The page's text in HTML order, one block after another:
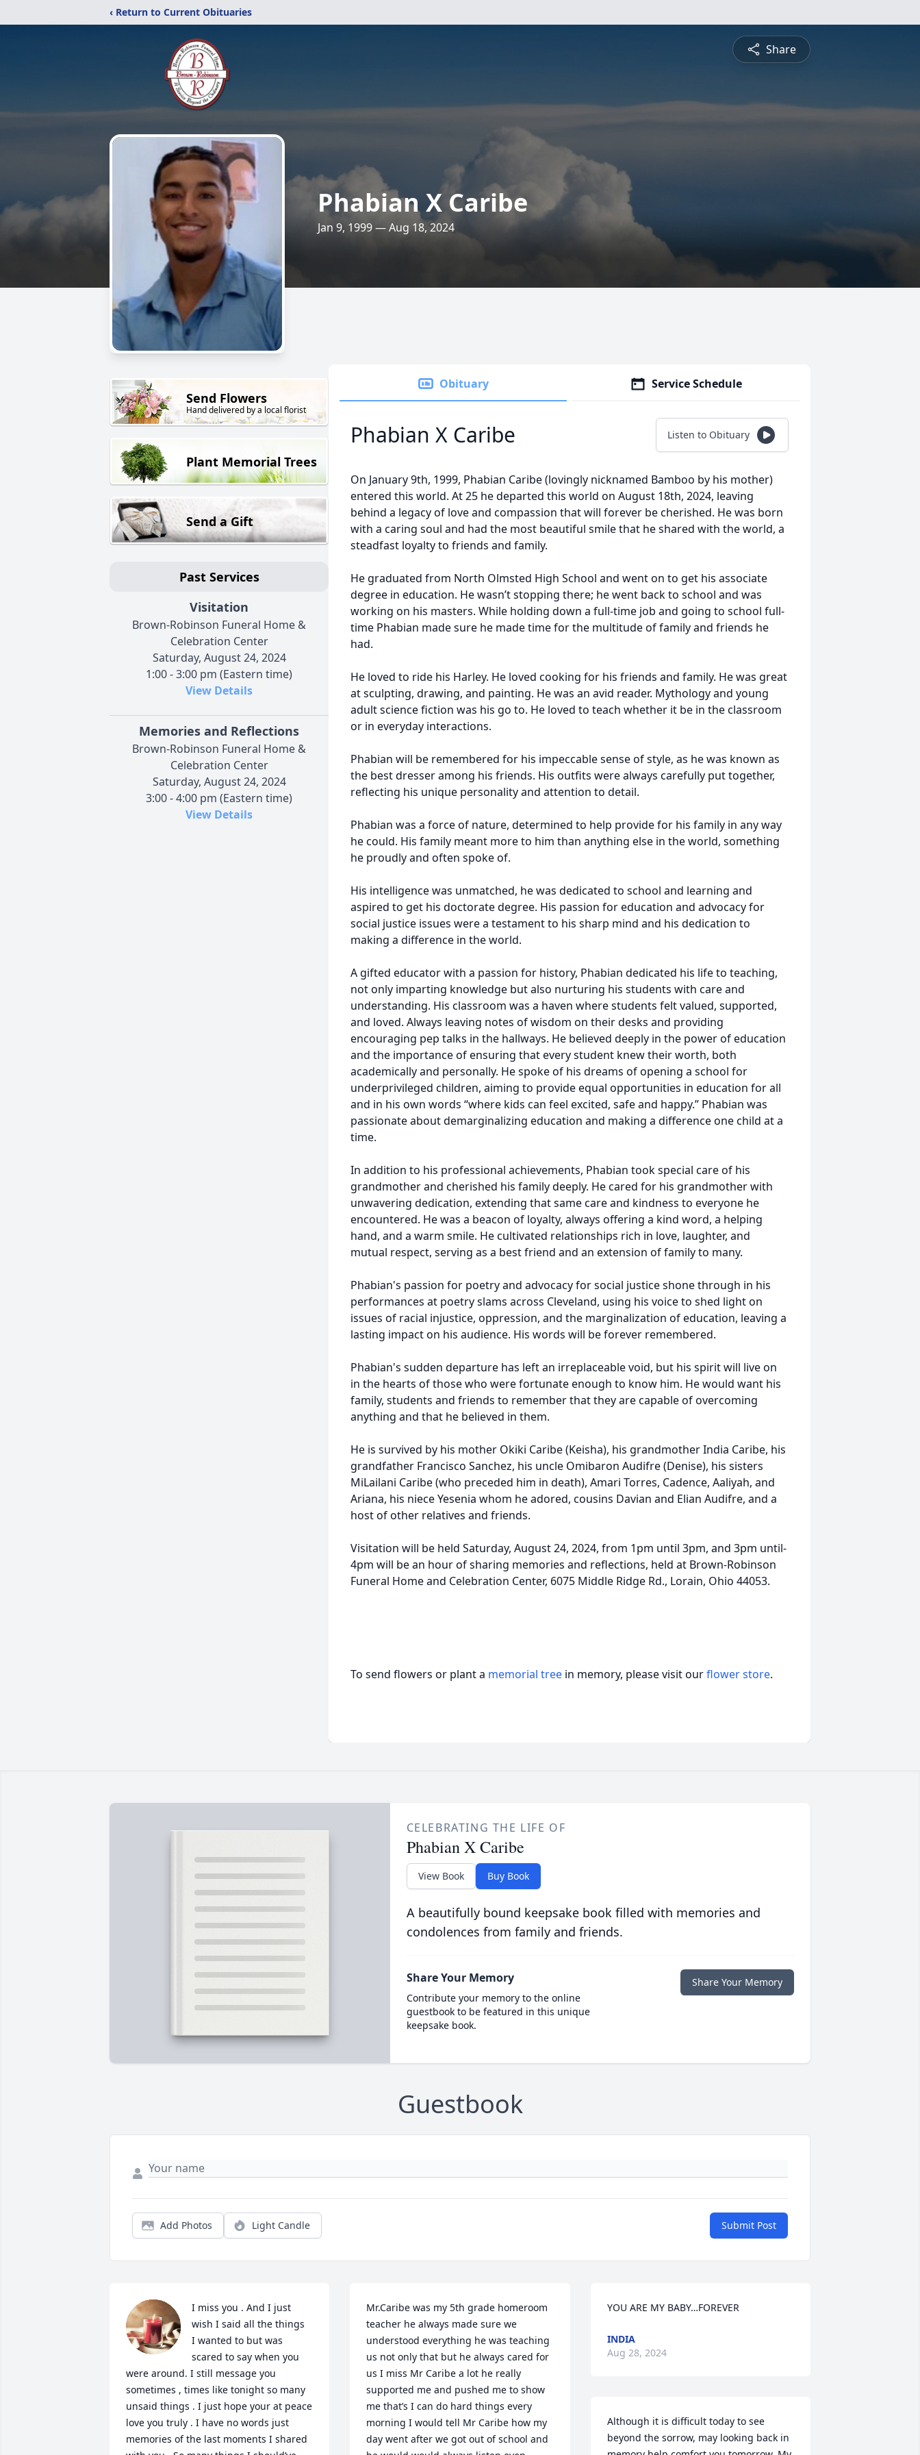
‹ Return to Current Obituaries
Share
Phabian X Caribe
Jan 9, 1999 — Aug 18, 2024
Send Flowers
Hand delivered by a local florist
Plant Memorial Trees
Send a Gift
Past Services
Visitation
Brown-Robinson Funeral Home &
Celebration Center
Saturday, August 24, 2024
1:00 - 3:00 pm (Eastern time)
View Details
Memories and Reflections
Brown-Robinson Funeral Home &
Celebration Center
Saturday, August 24, 2024
3:00 - 4:00 pm (Eastern time)
View Details
Obituary Service Schedule
Phabian X Caribe Listen to Obituary
On January 9th, 1999, Phabian Caribe (lovingly nicknamed Bamboo by his mother)
entered this world. At 25 he departed this world on August 18th, 2024, leaving
behind a legacy of love and compassion that will forever be cherished. He was born
with a caring soul and had the most beautiful smile that he shared with the world, a
steadfast loyalty to friends and family.
He graduated from North Olmsted High School and went on to get his associate
degree in education. He wasn’t stopping there; he went back to school and was
working on his masters. While holding down a full-time job and going to school full-
time Phabian made sure he made time for the multitude of family and friends he
had.
He loved to ride his Harley. He loved cooking for his friends and family. He was great
at sculpting, drawing, and painting. He was an avid reader. Mythology and young
adult science fiction was his go to. He loved to teach whether it be in the classroom
or in everyday interactions.
Phabian will be remembered for his impeccable sense of style, as he was known as
the best dresser among his friends. His outfits were always carefully put together,
reflecting his unique personality and attention to detail.
Phabian was a force of nature, determined to help provide for his family in any way
he could. His family meant more to him than anything else in the world, something
he proudly and often spoke of.
His intelligence was unmatched, he was dedicated to school and learning and
aspired to get his doctorate degree. His passion for education and advocacy for
social justice issues were a testament to his sharp mind and his dedication to
making a difference in the world.
A gifted educator with a passion for history, Phabian dedicated his life to teaching,
not only imparting knowledge but also nurturing his students with care and
understanding. His classroom was a haven where students felt valued, supported,
and loved. Always leaving notes of wisdom on their desks and providing
encouraging pep talks in the hallways. He believed deeply in the power of education
and the importance of ensuring that every student knew their worth, both
academically and personally. He spoke of his dreams of opening a school for
underprivileged children, aiming to provide equal opportunities in education for all
and in his own words “where kids can feel excited, safe and happy.” Phabian was
passionate about demarginalizing education and making a difference one child at a
time.
In addition to his professional achievements, Phabian took special care of his
grandmother and cherished his family deeply. He cared for his grandmother with
unwavering dedication, extending that same care and kindness to everyone he
encountered. He was a beacon of loyalty, always offering a kind word, a helping
hand, and a warm smile. He cultivated relationships rich in love, laughter, and
mutual respect, serving as a best friend and an extension of family to many.
Phabian's passion for poetry and advocacy for social justice shone through in his
performances at poetry slams across Cleveland, using his voice to shed light on
issues of racial injustice, oppression, and the marginalization of education, leaving a
lasting impact on his audience. His words will be forever remembered.
Phabian's sudden departure has left an irreplaceable void, but his spirit will live on
in the hearts of those who were fortunate enough to know him. He would want his
family, students and friends to remember that they are capable of overcoming
anything and that he believed in them.
He is survived by his mother Okiki Caribe (Keisha), his grandmother India Caribe, his
grandfather Francisco Sanchez, his uncle Omibaron Audifre (Denise), his sisters
MiLailani Caribe (who preceded him in death), Amari Torres, Cadence, Aaliyah, and
Ariana, his niece Yesenia whom he adored, cousins Davian and Elian Audifre, and a
host of other relatives and friends.
Visitation will be held Saturday, August 24, 2024, from 1pm until 3pm, and 3pm until-
4pm will be an hour of sharing memories and reflections, held at Brown-Robinson
Funeral Home and Celebration Center, 6075 Middle Ridge Rd., Lorain, Ohio 44053.
To send flowers or plant a memorial tree in memory, please visit ourflower store.
CELEBRATING THE LIFE OF
Phabian X Caribe
View Book Buy Book
A beautifully bound keepsake book filled with memories and
condolences from family and friends.
Share Your Memory
Contribute your memory to the online
guestbook to be featured in this unique
keepsake book.
Share Your Memory
Guestbook
Add Photos Light Candle Submit Post
I miss you . And I just
wish I said all the things
I wanted to but was
scared to say when you
were around. I still message you
sometimes , times like tonight so many
unsaid things . I just hope your at peace
love you truly . I have no words just
memories of the last moments I shared
Mr.Caribe was my 5th grade homeroom
teacher he always made sure we
understood everything he was teaching
us not only that but he always cared for
us I miss Mr Caribe a lot he really
supported me and pushed me to show
me that’s I can do hard things every
morning I would tell Mr Caribe how my
day went after we got out of school and
YOU ARE MY BABY…FOREVER
INDIA
Aug 28, 2024
Although it is difficult today to see
beyond the sorrow, may looking back in